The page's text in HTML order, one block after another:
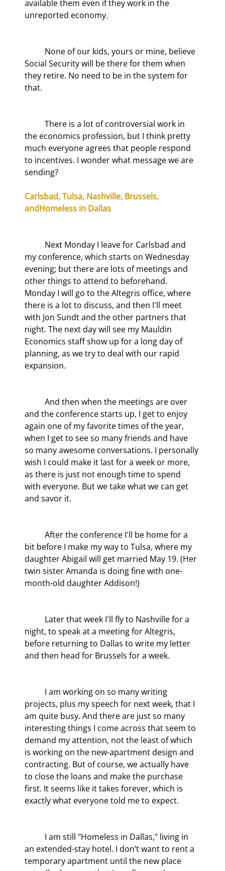
available them even if they work in the
unreported economy.
Social Security will be there for them when
they retire. No need to be in the system for
that.
the economics profession, but I think pretty
much everyone agrees that people respond
to incentives. I wonder what message we are
sending?
Carlsbad, Tulsa, Nashville, Brussels,
andHomeless in Dallas
my conference, which starts on Wednesday
evening; but there are lots of meetings and
other things to attend to beforehand.
Monday I will go to the Altegris office, where
there is a lot to discuss, and then I'll meet
with Jon Sundt and the other partners that
night. The next day will see my Mauldin
Economics staff show up for a long day of
planning, as we try to deal with our rapid
expansion.
and the conference starts up, I get to enjoy
again one of my favorite times of the year,
when I get to see so many friends and have
so many awesome conversations. I personally
wish I could make it last for a week or more,
as there is just not enough time to spend
with everyone. But we take what we can get
and savor it.
bit before I make my way to Tulsa, where my
daughter Abigail will get married May 19. (Her
twin sister Amanda is doing fine with one-
month-old daughter Addison!)
night, to speak at a meeting for Altegris,
before returning to Dallas to write my letter
and then head for Brussels for a week.
projects, plus my speech for next week, that I
am quite busy. And there are just so many
interesting things I come across that seem to
demand my attention, not the least of which
is working on the new-apartment design and
contracting. But of course, we actually have
to close the loans and make the purchase
first. It seems like it takes forever, which is
exactly what everyone told me to expect.
an extended-stay hotel. I don’t want to rent a
temporary apartment until the new place